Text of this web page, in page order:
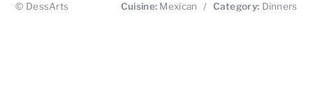
© DessArts Cuisine: Mexican / Category: Dinners